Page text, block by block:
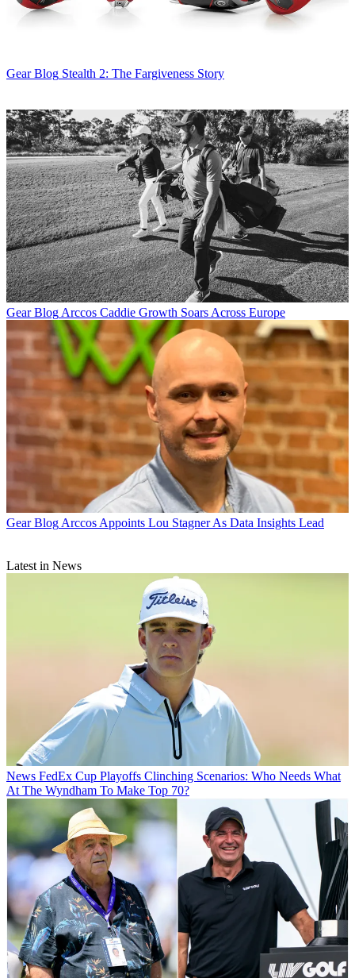
Gear Blog Stealth 2: The Fargiveness Story
Gear Blog Arccos Caddie Growth Soars Across Europe
Gear Blog Arccos Appoints Lou Stagner As Data Insights Lead
Latest in News
News FedEx Cup Playoffs Clinching Scenarios: Who Needs What
At The Wyndham To Make Top 70?